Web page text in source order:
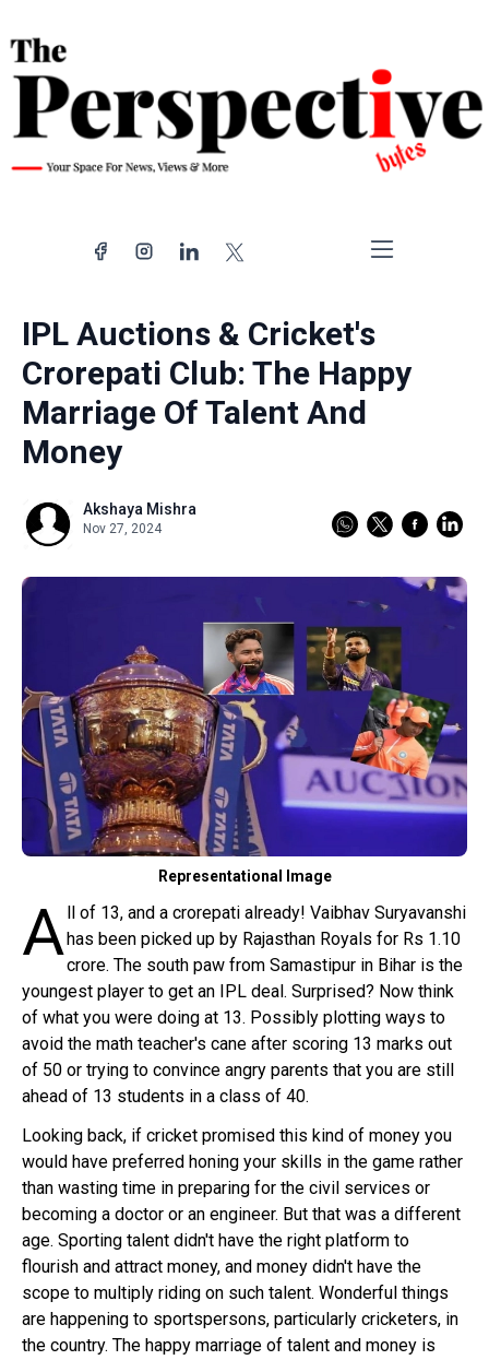
Politics
World
Entertainment
Sign in
IPL Auctions & Cricket's
Crorepati Club: The Happy
Marriage Of Talent And
Money
Akshaya Mishra
Nov 27, 2024
Representational Image
All of 13, and a crorepati already! Vaibhav Suryavanshi
has been picked up by Rajasthan Royals for Rs 1.10
crore. The south paw from Samastipur in Bihar is the
youngest player to get an IPL deal. Surprised? Now think
of what you were doing at 13. Possibly plotting ways to
avoid the math teacher's cane after scoring 13 marks out
of 50 or trying to convince angry parents that you are still
ahead of 13 students in a class of 40.
Looking back, if cricket promised this kind of money you
would have preferred honing your skills in the game rather
than wasting time in preparing for the civil services or
becoming a doctor or an engineer. But that was a different
age. Sporting talent didn't have the right platform to
flourish and attract money, and money didn't have the
scope to multiply riding on such talent. Wonderful things
are happening to sportspersons, particularly cricketers, in
the country. The happy marriage of talent and money is